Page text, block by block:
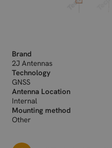
Brand
2J Antennas
Technology
GNSS
Antenna Location
Internal
Mounting method
Other